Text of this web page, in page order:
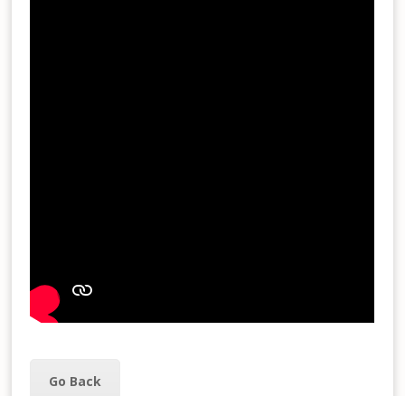
Go Back